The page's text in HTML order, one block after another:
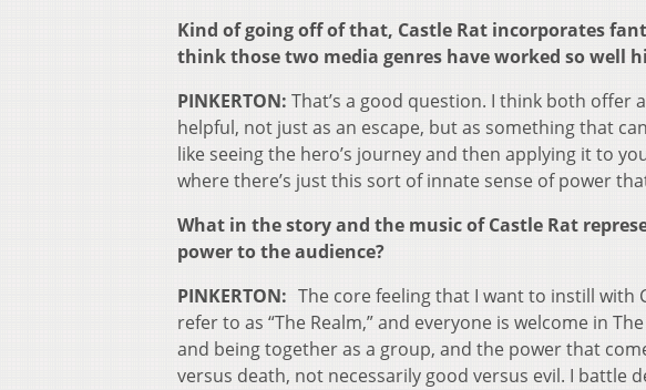
Kind of going off of that, Castle Rat incorporates
think those two media genres have worked so well
PINKERTON: That’s a good question. I think both offer
helpful, not just as an escape, but as something that
like seeing the hero’s journey and then applying it to
where there’s just this sort of innate sense of power
What in the story and the music of Castle Rat
power to the audience?
PINKERTON: The core feeling that I want to instill with
refer to as “The Realm,” and everyone is welcome in
and being together as a group, and the power that
versus death, not necessarily good versus evil. I battle